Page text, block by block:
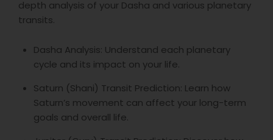
depth analysis of your Dasha and various planetary
transits.
Dasha Analysis: Understand each planetary
cycle and its impact on your life.
Saturn (Shani) Transit Prediction: Learn how
Saturn’s movement can affect your long-term
goals and overall life.